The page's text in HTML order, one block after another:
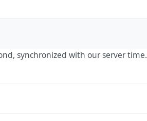
synchronized with our server time.